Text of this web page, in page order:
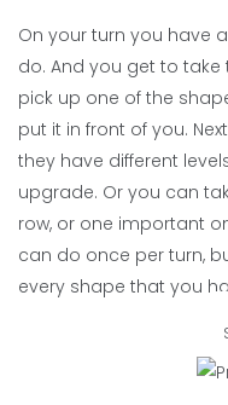
On your turn you have
do. And you get to
pick up one of the
put it in front of you.
they have different
upgrade. Or you can
row, or one important
can do once per turn,
every shape that you